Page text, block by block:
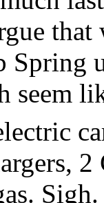
seem
2
Sigh.